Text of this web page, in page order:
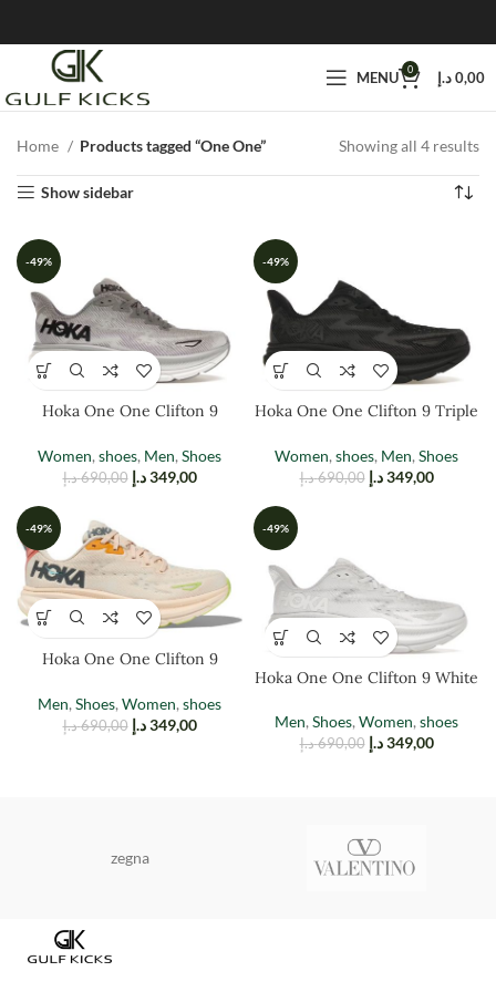
MENU 0 0,00د.إ
Home Products tagged “One One” Showing all 4 results
Show sidebar
-49%
Hoka One One Clifton 9
Women, shoes, Men, Shoes
690,00 د.إ 349,00 د.إ
-49%
Hoka One One Clifton 9 Triple
Women, shoes, Men, Shoes
690,00 د.إ 349,00 د.إ
-49%
Hoka One One Clifton 9
Men, Shoes, Women, shoes
690,00 د.إ 349,00 د.إ
-49%
Hoka One One Clifton 9 White
Men, Shoes, Women, shoes
690,00 د.إ 349,00 د.إ
zegna